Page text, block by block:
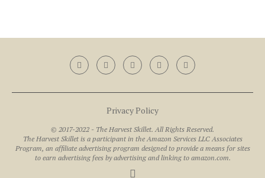
Privacy Policy
© 2017-2022 - The Harvest Skillet. All Rights Reserved.
The Harvest Skillet is a participant in the Amazon Services LLC Associates
Program, an affiliate advertising program designed to provide a means for sites
to earn advertising fees by advertising and linking to amazon.com.